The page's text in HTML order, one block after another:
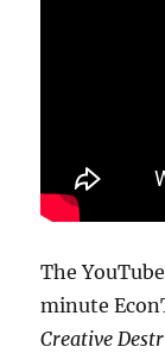
The
minute
Creative